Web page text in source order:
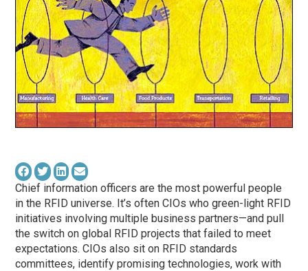
Chief information officers are the most powerful people
in the RFID universe. It’s often CIOs who green-light RFID
initiatives involving multiple business partners—and pull
the switch on global RFID projects that failed to meet
expectations. CIOs also sit on RFID standards
committees, identify promising technologies, work with